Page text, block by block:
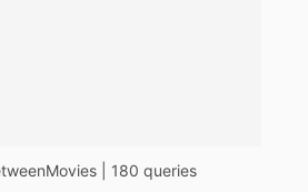
| 180 queries